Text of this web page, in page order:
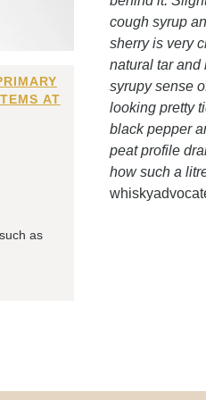
AT
as
cough syrup
sherry is very
natural tar and
syrupy sense
looking pretty
black pepper
peat profile
how such a